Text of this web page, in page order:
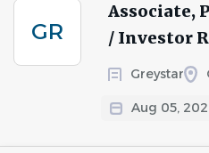
GR
Associate,
/ Investor
Greystar
Aug 05,